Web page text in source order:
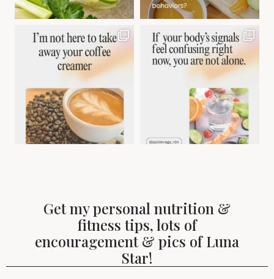
Get my personal nutrition &
fitness tips, lots of
encouragement & pics of Luna
Star!